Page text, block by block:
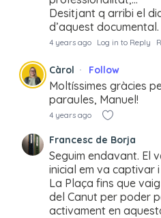
Desitjant q arribi el
d’aquest documental.
4 years ago Log in to Reply
Càrol Follow
Moltíssimes gràcies
paraules, Manuel!
4 years ago
Francesc de Borja
Seguim endavant. El
inicial em va captivar
La Plaça fins que
del Canut per poder
activament en